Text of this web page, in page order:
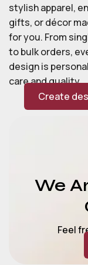
stylish apparel,
gifts, or décor
for you. From
to bulk orders,
design is
care and quality.
Create
We
Feel